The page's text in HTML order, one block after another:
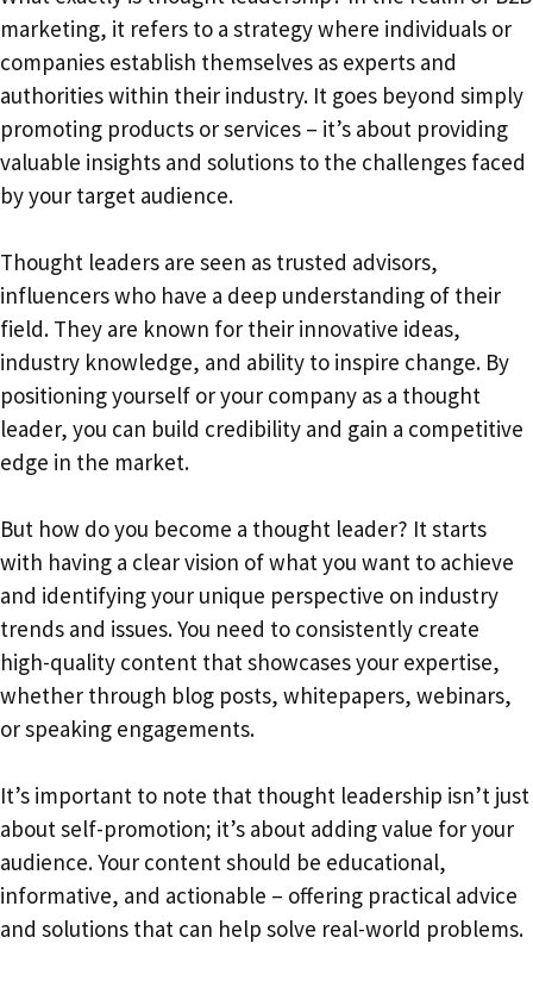
marketing, it refers to a strategy where individuals or
companies establish themselves as experts and
authorities within their industry. It goes beyond simply
promoting products or services – it’s about providing
valuable insights and solutions to the challenges faced
by your target audience.
Thought leaders are seen as trusted advisors,
influencers who have a deep understanding of their
field. They are known for their innovative ideas,
industry knowledge, and ability to inspire change. By
positioning yourself or your company as a thought
leader, you can build credibility and gain a competitive
edge in the market.
But how do you become a thought leader? It starts
with having a clear vision of what you want to achieve
and identifying your unique perspective on industry
trends and issues. You need to consistently create
high-quality content that showcases your expertise,
whether through blog posts, whitepapers, webinars,
or speaking engagements.
It’s important to note that thought leadership isn’t just
about self-promotion; it’s about adding value for your
audience. Your content should be educational,
informative, and actionable – offering practical advice
and solutions that can help solve real-world problems.